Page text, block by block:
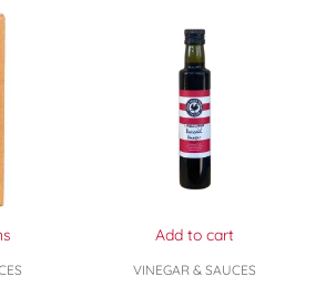
Add to cart
VINEGAR & SAUCES